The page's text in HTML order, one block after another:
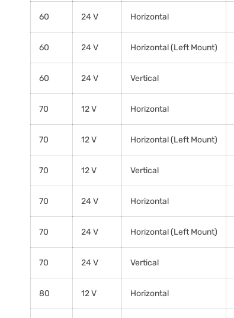
60 24 V Horizontal
60 24 V Horizontal (Left Mount)
60 24 V Vertical
70 12 V Horizontal
70 12 V Horizontal (Left Mount)
70 12 V Vertical
70 24 V Horizontal
70 24 V Horizontal (Left Mount)
70 24 V Vertical
80 12 V Horizontal